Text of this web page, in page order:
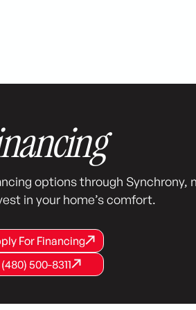
options through Synchrony,
in your home’s comfort.
Apply For Financing
For Financing
For Financing
(480) 500-8311
(480) 500-8311
(480) 500-8311